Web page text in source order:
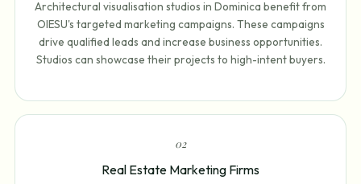
Architectural visualisation studios in Dominica benefit from
OIESU's targeted marketing campaigns. These campaigns
drive qualified leads and increase business opportunities.
Studios can showcase their projects to high-intent buyers.
02
Real Estate Marketing Firms